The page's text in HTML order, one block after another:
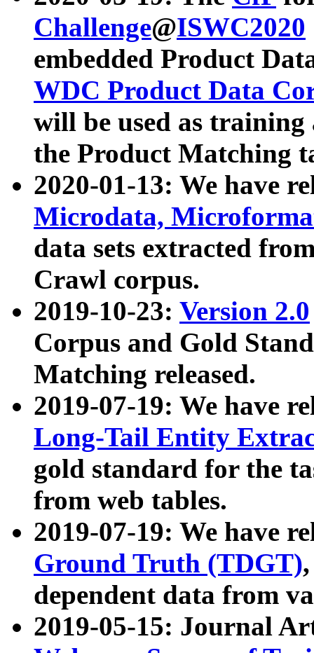
Challenge@ISWC2020
embedded Product
WDC Product Data
will be used as
the Product Matching
2020-01-13: We have
Microdata,
data sets extracted
Crawl corpus.
2019-10-23: Version 2.0
Corpus and Gold
Matching released.
2019-07-19: We have
Long-Tail Entity
gold standard for the
from web tables.
2019-07-19: We have
Ground Truth (TDGT)
dependent data from
2019-05-15: Journal